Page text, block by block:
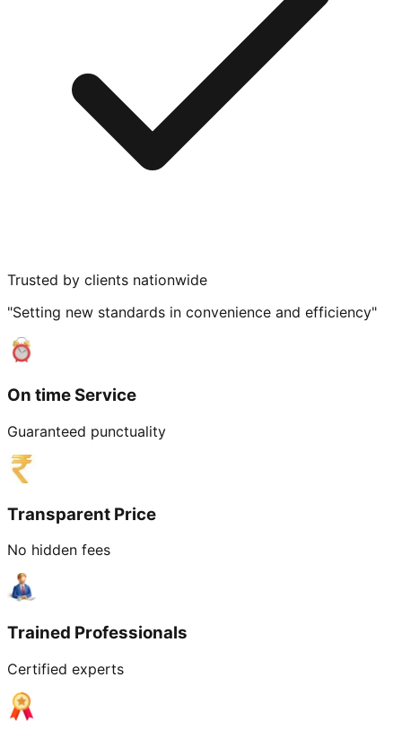
Trusted by clients nationwide
"Setting new standards in convenience and efficiency"
On time Service
Guaranteed punctuality
Transparent Price
No hidden fees
Trained Professionals
Certified experts